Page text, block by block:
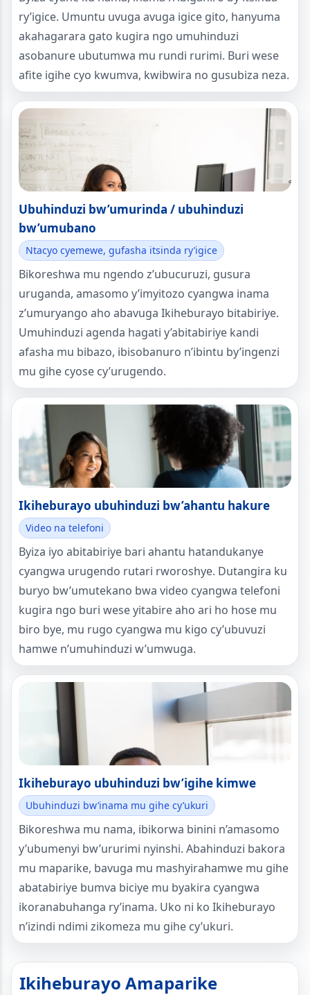
ry’igice. Umuntu uvuga avuga igice gito, hanyuma
akahagarara gato kugira ngo umuhinduzi
asobanure ubutumwa mu rundi rurimi. Buri wese
afite igihe cyo kwumva, kwibwira no gusubiza neza.
Ubuhinduzi bw’umurinda / ubuhinduzi
bw’umubano
Ntacyo cyemewe, gufasha itsinda ry’igice
Bikoreshwa mu ngendo z’ubucuruzi, gusura
uruganda, amasomo y’imyitozo cyangwa inama
z’umuryango aho abavuga Ikiheburayo bitabiriye.
Umuhinduzi agenda hagati y’abitabiriye kandi
afasha mu bibazo, ibisobanuro n’ibintu by’ingenzi
mu gihe cyose cy’urugendo.
Ikiheburayo ubuhinduzi bw’ahantu hakure
Video na telefoni
Byiza iyo abitabiriye bari ahantu hatandukanye
cyangwa urugendo rutari rworoshye. Dutangira ku
buryo bw’umutekano bwa video cyangwa telefoni
kugira ngo buri wese yitabire aho ari ho hose mu
biro bye, mu rugo cyangwa mu kigo cy’ubuvuzi
hamwe n’umuhinduzi w’umwuga.
Ikiheburayo ubuhinduzi bw’igihe kimwe
Ubuhinduzi bw’inama mu gihe cy’ukuri
Bikoreshwa mu nama, ibikorwa binini n’amasomo
y’ubumenyi bw’ururimi nyinshi. Abahinduzi bakora
mu maparike, bavuga mu mashyirahamwe mu gihe
abatabiriye bumva biciye mu byakira cyangwa
ikoranabuhanga ry’inama. Uko ni ko Ikiheburayo
n’izindi ndimi zikomeza mu gihe cy’ukuri.
Ikiheburayo Amaparike